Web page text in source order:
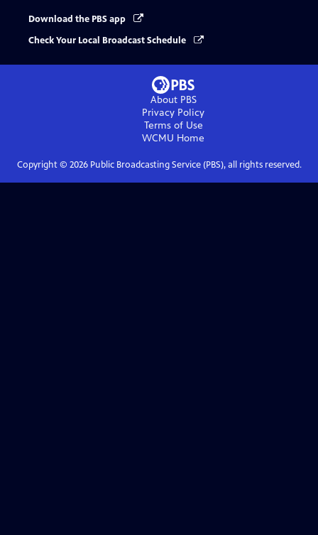
Download the PBS app
Check Your Local Broadcast Schedule
About PBS
Privacy Policy
Terms of Use
WCMU Home
Copyright © 2026Public Broadcasting Service (PBS), all rights reserved.